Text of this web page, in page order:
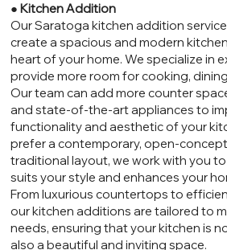
● Kitchen Addition
Our Saratoga kitchen addition
create a spacious and modern
heart of your home. We specialize in
provide more room for cooking,
Our team can add more counter
and state-of-the-art appliances to
functionality and aesthetic of your
prefer a contemporary, open-
traditional layout, we work with you
suits your style and enhances your
From luxurious countertops to
our kitchen additions are tailored to
needs, ensuring that your kitchen is
also a beautiful and inviting space.